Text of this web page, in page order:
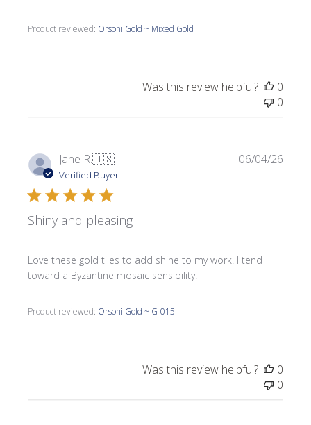
Product reviewed: Orsoni Gold ~ Mixed Gold
Was this review helpful?
0
0
Jane R.🇺🇸
Verified Buyer
Shiny and pleasing
Love these gold tiles to add shine to my work. I tend
toward a Byzantine mosaic sensibility.
Product reviewed: Orsoni Gold ~ G-015
06/04/26
Was this review helpful?
0
0